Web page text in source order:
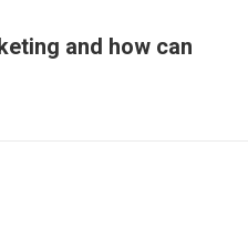
and how can